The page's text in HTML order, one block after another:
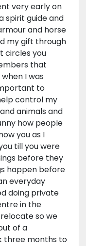
very early on
spirit guide and
and horse
my gift through
circles you
that
I was
to
control my
animals and
how people
you as I
till you were
before they
happen before
everyday
doing private
in the
so we
of a
three months to